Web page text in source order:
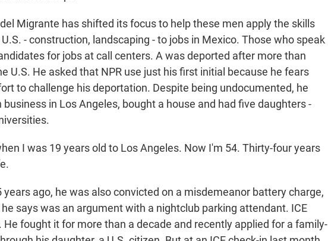
del Migrante has shifted its focus to help these men apply the skills
- construction, landscaping - to jobs in Mexico. Those who speak
for jobs at call centers. A was deported after more than
U.S. He asked that NPR use just his first initial because he fears
to challenge his deportation. Despite being undocumented, he
in Los Angeles, bought a house and had five daughters -
I was 19 years old to Los Angeles. Now I'm 54. Thirty-four years
years ago, he was also convicted on a misdemeanor battery charge,
says was an argument with a nightclub parking attendant. ICE
fought it for more than a decade and recently applied for a family-